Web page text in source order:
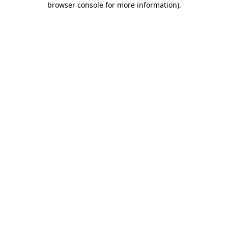
browser console for more information).